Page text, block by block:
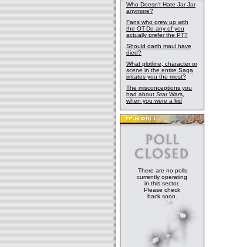
Who Doesn't Hate Jar Jar
anymore?
Fans who grew up with
the OT-Do any of you
actually prefer the PT?
Should darth maul have
died?
What plotline, character or
scene in the entire Saga
irritates you the most?
The misconceptions you
had about Star Wars,
when you were a kid
There are no polls
currently operating
in this sector.
Please check
back soon.